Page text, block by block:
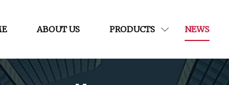
ABOUT US PRODUCTS NEWS